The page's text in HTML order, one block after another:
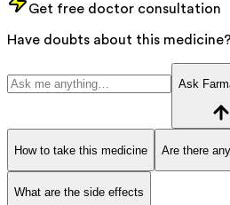
Get free doctor consultation
Have doubts about this medicine?
Ask
How to take this medicine Are there
What are the side effects